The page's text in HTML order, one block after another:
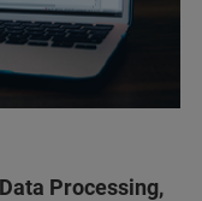
Processing,